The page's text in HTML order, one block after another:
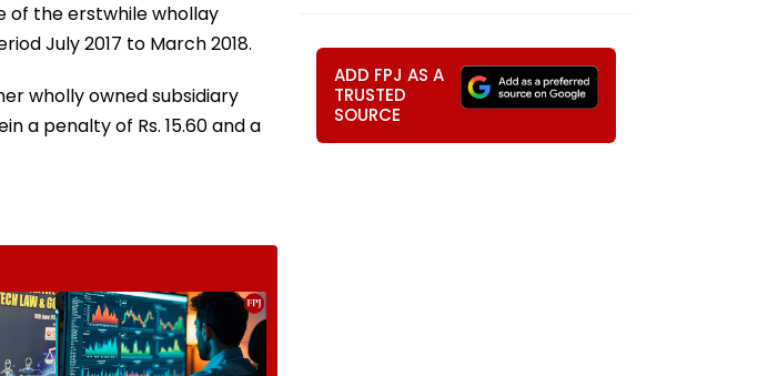
of the erstwhile whollay
July 2017 to March 2018.
wholly owned subsidiary
a penalty of Rs. 15.60 and a
ADD FPJ AS A
TRUSTED
SOURCE